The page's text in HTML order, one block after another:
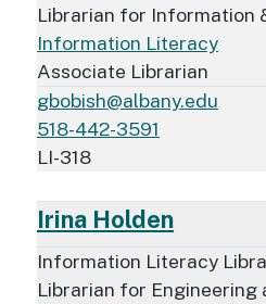
Librarian for Information
Information Literacy
Associate Librarian
gbobish@albany.edu
518-442-3591
LI-318
Irina Holden
Information Literacy
Librarian for Engineering